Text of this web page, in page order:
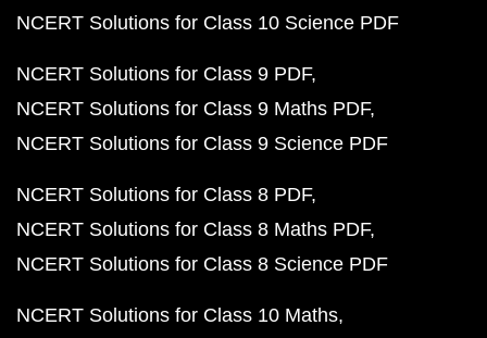
NCERT Solutions for Class 10 Science PDF
NCERT Solutions for Class 9 PDF
NCERT Solutions for Class 9 Maths PDF
NCERT Solutions for Class 9 Science PDF
NCERT Solutions for Class 8 PDF
NCERT Solutions for Class 8 Maths PDF
NCERT Solutions for Class 8 Science PDF
NCERT Solutions for Class 10 Maths